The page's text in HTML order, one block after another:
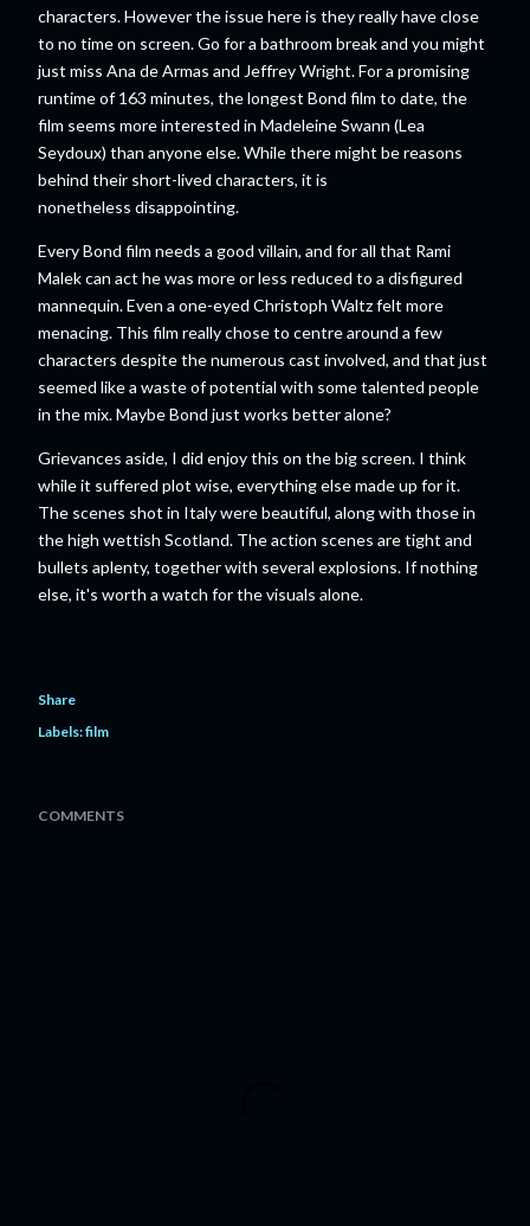
characters. However the issue here is they really have close
to no time on screen. Go for a bathroom break and you might
just miss Ana de Armas and Jeffrey Wright. For a promising
runtime of 163 minutes, the longest Bond film to date, the
film seems more interested in Madeleine Swann (Lea
Seydoux) than anyone else. While there might be reasons
behind their short-lived characters, it is
nonetheless disappointing.
Every Bond film needs a good villain, and for all that Rami
Malek can act he was more or less reduced to a disfigured
mannequin. Even a one-eyed Christoph Waltz felt more
menacing. This film really chose to centre around a few
characters despite the numerous cast involved, and that just
seemed like a waste of potential with some talented people
in the mix. Maybe Bond just works better alone?
Grievances aside, I did enjoy this on the big screen. I think
while it suffered plot wise, everything else made up for it.
The scenes shot in Italy were beautiful, along with those in
the high wettish Scotland. The action scenes are tight and
bullets aplenty, together with several explosions. If nothing
else, it's worth a watch for the visuals alone.
Share
Labels:film
COMMENTS